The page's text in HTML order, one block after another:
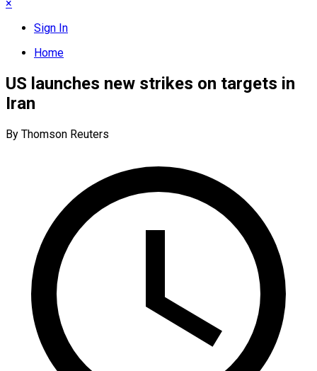
×
Sign In
Home
US launches new strikes on targets in
Iran
By Thomson Reuters